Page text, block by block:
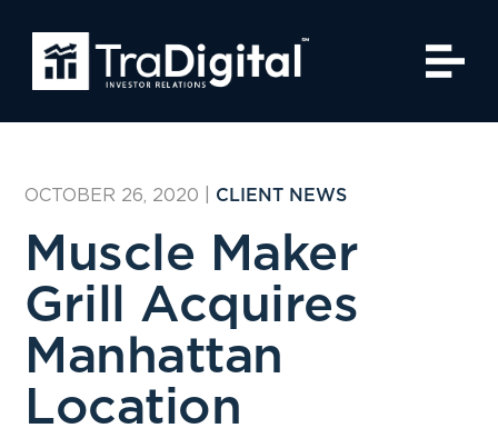
OCTOBER 26, 2020 CLIENT NEWS
Muscle Maker
Grill Acquires
Manhattan
Location